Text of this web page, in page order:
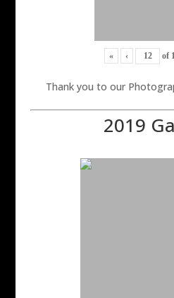
« ‹ of
Thank you to our
2019